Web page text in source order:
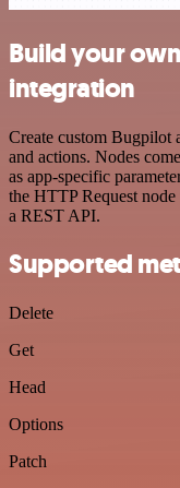
Build your
integration
Create custom
and actions. Nodes
as app-specific
the HTTP Request
a REST API.
Supported
Delete
Get
Head
Options
Patch